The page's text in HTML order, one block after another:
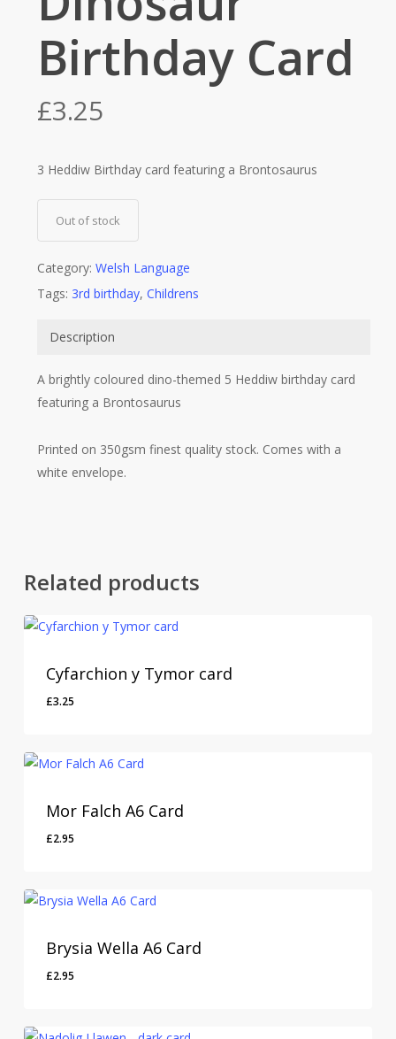
Birthday Card
£3.25
3 Heddiw Birthday card featuring a Brontosaurus
Out of stock
Category: Welsh Language
Tags: 3rd birthday, Childrens
Description
A brightly coloured dino-themed 5 Heddiw birthday card
featuring a Brontosaurus
Printed on 350gsm finest quality stock. Comes with a
white envelope.
Related products
Cyfarchion y Tymor card
£3.25
Mor Falch A6 Card
£2.95
Brysia Wella A6 Card
£2.95